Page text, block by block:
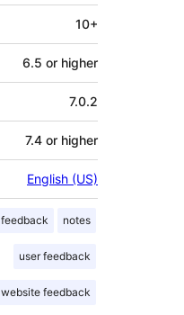
10+
6.5 or higher
7.0.2
7.4 or higher
English (US)
feedback notes
user feedback
website feedback